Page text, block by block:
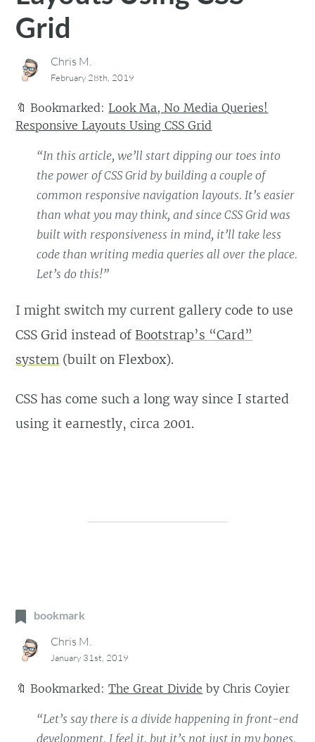
Grid
Chris M.
February 28th, 2019
🔖 Bookmarked: Look Ma, No Media Queries!
Responsive Layouts Using CSS Grid
“In this article, we’ll start dipping our toes into
the power of CSS Grid by building a couple of
common responsive navigation layouts. It’s easier
than what you may think, and since CSS Grid was
built with responsiveness in mind, it’ll take less
code than writing media queries all over the place.
Let’s do this!”
I might switch my current gallery code to use
CSS Grid instead of Bootstrap’s “Card”
system (built on Flexbox).
CSS has come such a long way since I started
using it earnestly, circa 2001.
bookmark
Chris M.
January 31st, 2019
🔖 Bookmarked:The Great Divide byChris Coyier
“Let’s say there is a divide happening in front-end
development. I feel it, but it’s not just in my bones.